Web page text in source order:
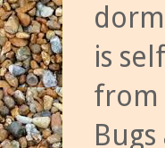
is
from